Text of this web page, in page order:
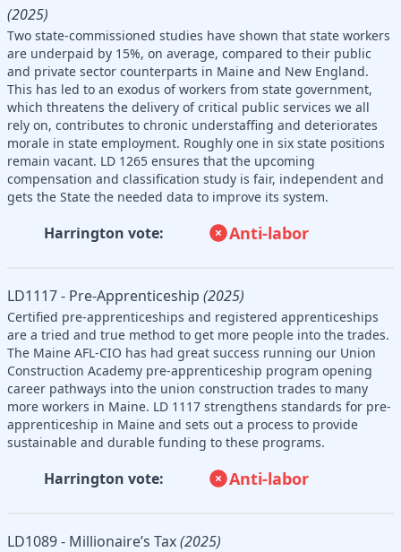
(2025)
Two state-commissioned studies have shown that state workers
are underpaid by 15%, on average, compared to their public
and private sector counterparts in Maine and New England.
This has led to an exodus of workers from state government,
which threatens the delivery of critical public services we all
rely on, contributes to chronic understaffing and deteriorates
morale in state employment. Roughly one in six state positions
remain vacant. LD 1265 ensures that the upcoming
compensation and classification study is fair, independent and
gets the State the needed data to improve its system.
Harrington vote: Anti-labor
LD1117 - Pre-Apprenticeship (2025)
Certified pre-apprenticeships and registered apprenticeships
are a tried and true method to get more people into the trades.
The Maine AFL-CIO has had great success running our Union
Construction Academy pre-apprenticeship program opening
career pathways into the union construction trades to many
more workers in Maine. LD 1117 strengthens standards for pre-
apprenticeship in Maine and sets out a process to provide
sustainable and durable funding to these programs.
Harrington vote: Anti-labor
LD1089 - Millionaire’s Tax(2025)